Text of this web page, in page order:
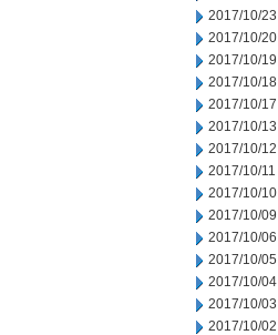
2017/10/23
2017/10/20
2017/10/19
2017/10/18
2017/10/17
2017/10/13
2017/10/12
2017/10/11
2017/10/10
2017/10/09
2017/10/06
2017/10/05
2017/10/04
2017/10/03
2017/10/02